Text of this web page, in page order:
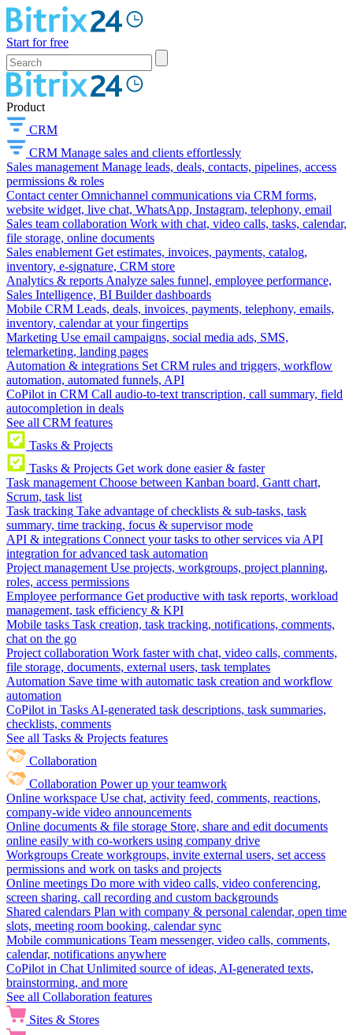
Start for free
Product
CRM
CRM Manage sales and clients effortlessly
Sales management Manage leads, deals, contacts, pipelines, access
permissions & roles
Contact center Omnichannel communications via CRM forms,
website widget, live chat, WhatsApp, Instagram, telephony, email
Sales team collaboration Work with chat, video calls, tasks, calendar,
file storage, online documents
Sales enablement Get estimates, invoices, payments, catalog,
inventory, e-signature, CRM store
Analytics & reports Analyze sales funnel, employee performance,
Sales Intelligence, BI Builder dashboards
Mobile CRM Leads, deals, invoices, payments, telephony, emails,
inventory, calendar at your fingertips
Marketing Use email campaigns, social media ads, SMS,
telemarketing, landing pages
Automation & integrations Set CRM rules and triggers, workflow
automation, automated funnels, API
CoPilot in CRM Call audio-to-text transcription, call summary, field
autocompletion in deals
See all CRM features
Tasks & Projects
Tasks & Projects Get work done easier & faster
Task management Choose between Kanban board, Gantt chart,
Scrum, task list
Task tracking Take advantage of checklists & sub-tasks, task
summary, time tracking, focus & supervisor mode
API & integrations Connect your tasks to other services via API
integration for advanced task automation
Project management Use projects, workgroups, project planning,
roles, access permissions
Employee performance Get productive with task reports, workload
management, task efficiency & KPI
Mobile tasks Task creation, task tracking, notifications, comments,
chat on the go
Project collaboration Work faster with chat, video calls, comments,
file storage, documents, external users, task templates
Automation Save time with automatic task creation and workflow
automation
CoPilot in Tasks AI-generated task descriptions, task summaries,
checklists, comments
See all Tasks & Projects features
Collaboration
Collaboration Power up your teamwork
Online workspace Use chat, activity feed, comments, reactions,
company-wide video announcements
Online documents & file storage Store, share and edit documents
online easily with co-workers using company drive
Workgroups Create workgroups, invite external users, set access
permissions and work on tasks and projects
Online meetings Do more with video calls, video conferencing,
screen sharing, call recording and custom backgrounds
Shared calendars Plan with company & personal calendar, open time
slots, meeting room booking, calendar sync
Mobile communications Team messenger, video calls, comments,
calendar, notifications anywhere
CoPilot in Chat Unlimited source of ideas, AI-generated texts,
brainstorming, and more
See all Collaboration features
Sites & Stores